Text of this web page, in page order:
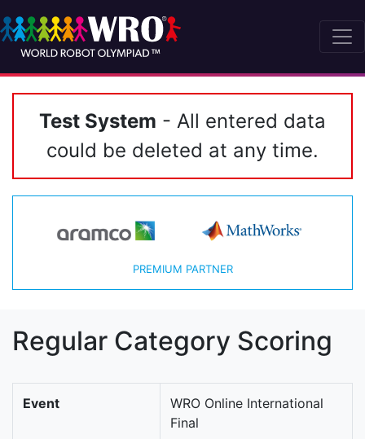
Test System - All entered data
could be deleted at any time.
PREMIUM PARTNER
Regular Category Scoring
Event
WRO Online International
Final